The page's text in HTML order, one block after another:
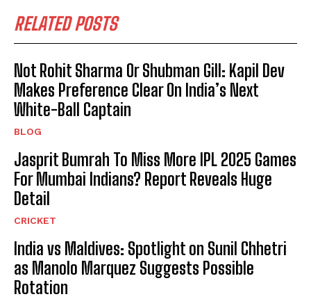
RELATED POSTS
Not Rohit Sharma Or Shubman Gill: Kapil Dev
Makes Preference Clear On India’s Next
White-Ball Captain
BLOG
Jasprit Bumrah To Miss More IPL 2025 Games
For Mumbai Indians? Report Reveals Huge
Detail
CRICKET
India vs Maldives: Spotlight on Sunil Chhetri
as Manolo Marquez Suggests Possible
Rotation